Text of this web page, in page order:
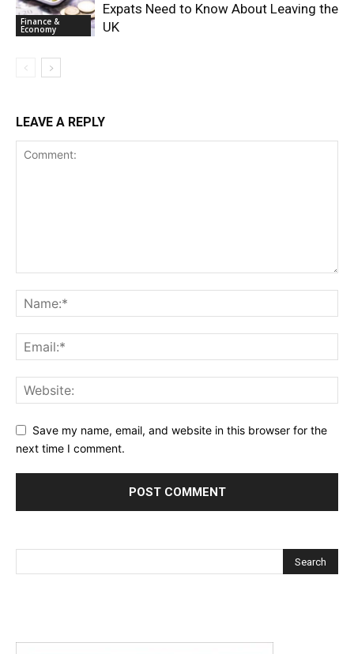
Finance &
Economy
Expats Need to Know About Leaving the
UK
LEAVE A REPLY
Save my name, email, and website in this browser for the
next time I comment.